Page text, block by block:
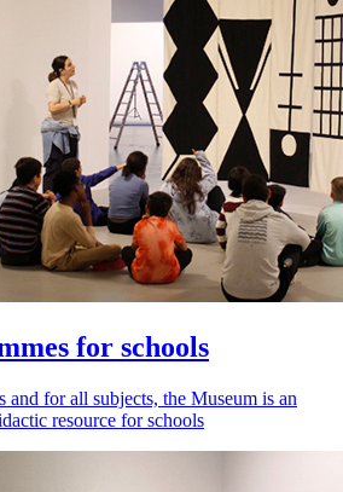
for schools
and for all subjects, the Museum is an
resource for schools